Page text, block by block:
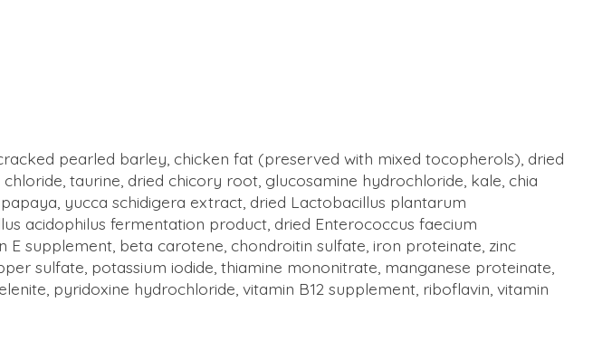
pearled barley, chicken fat (preserved with mixed tocopherols), dried
taurine, dried chicory root, glucosamine hydrochloride, kale, chia
yucca schidigera extract, dried Lactobacillus plantarum
acidophilus fermentation product, dried Enterococcus faecium
supplement, beta carotene, chondroitin sulfate, iron proteinate, zinc
sulfate, potassium iodide, thiamine mononitrate, manganese proteinate,
pyridoxine hydrochloride, vitamin B12 supplement, riboflavin, vitamin